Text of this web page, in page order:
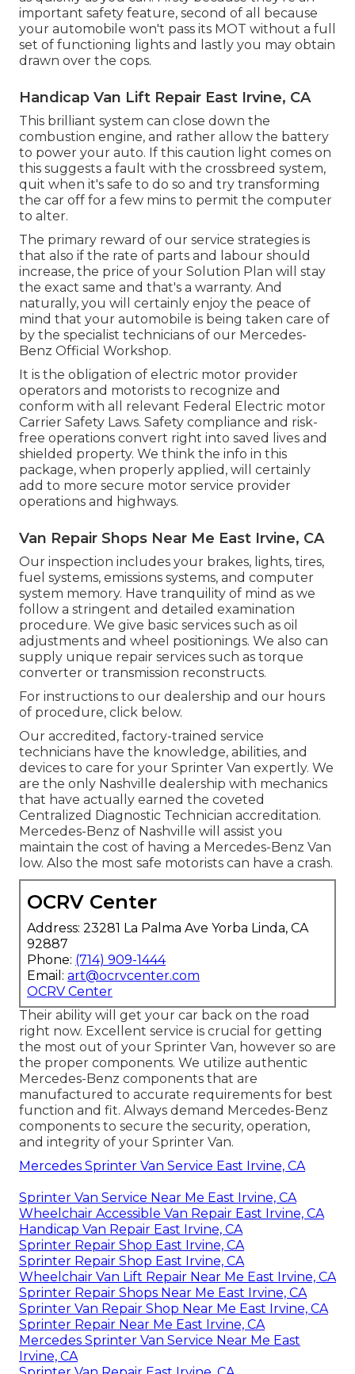
important safety feature, second of all because
your automobile won't pass its MOT without a full
set of functioning lights and lastly you may obtain
drawn over the cops.
Handicap Van Lift Repair East Irvine, CA
This brilliant system can close down the
combustion engine, and rather allow the battery
to power your auto. If this caution light comes on
this suggests a fault with the crossbreed system,
quit when it's safe to do so and try transforming
the car off for a few mins to permit the computer
to alter.
The primary reward of our service strategies is
that also if the rate of parts and labour should
increase, the price of your Solution Plan will stay
the exact same and that's a warranty. And
naturally, you will certainly enjoy the peace of
mind that your automobile is being taken care of
by the specialist technicians of our Mercedes-
Benz Official Workshop.
It is the obligation of electric motor provider
operators and motorists to recognize and
conform with all relevant Federal Electric motor
Carrier Safety Laws. Safety compliance and risk-
free operations convert right into saved lives and
shielded property. We think the info in this
package, when properly applied, will certainly
add to more secure motor service provider
operations and highways.
Van Repair Shops Near Me East Irvine, CA
Our inspection includes your brakes, lights, tires,
fuel systems, emissions systems, and computer
system memory. Have tranquility of mind as we
follow a stringent and detailed examination
procedure. We give basic services such as oil
adjustments and wheel positionings. We also can
supply unique repair services such as torque
converter or transmission reconstructs.
For instructions to our dealership and our hours
of procedure, click below.
Our accredited, factory-trained service
technicians have the knowledge, abilities, and
devices to care for your Sprinter Van expertly. We
are the only Nashville dealership with mechanics
that have actually earned the coveted
Centralized Diagnostic Technician accreditation.
Mercedes-Benz of Nashville will assist you
maintain the cost of having a Mercedes-Benz Van
low. Also the most safe motorists can have a crash.
OCRV Center
Address: 23281 La Palma Ave Yorba Linda, CA
92887
Phone: (714) 909-1444
Email: art@ocrvcenter.com
OCRV Center
Their ability will get your car back on the road
right now. Excellent service is crucial for getting
the most out of your Sprinter Van, however so are
the proper components. We utilize authentic
Mercedes-Benz components that are
manufactured to accurate requirements for best
function and fit. Always demand Mercedes-Benz
components to secure the security, operation,
and integrity of your Sprinter Van.
Mercedes Sprinter Van Service East Irvine, CA
Sprinter Van Service Near Me East Irvine, CA
Wheelchair Accessible Van Repair East Irvine, CA
Handicap Van Repair East Irvine, CA
Sprinter Repair Shop East Irvine, CA
Sprinter Repair Shop East Irvine, CA
Wheelchair Van Lift Repair Near Me East Irvine, CA
Sprinter Repair Shops Near Me East Irvine, CA
Sprinter Van Repair Shop Near Me East Irvine, CA
Sprinter Repair Near Me East Irvine, CA
Mercedes Sprinter Van Service Near Me East
Irvine, CA